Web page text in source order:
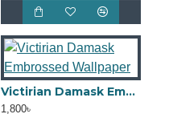
Victirian Damask Embrossed Wallpaper
1,800৳